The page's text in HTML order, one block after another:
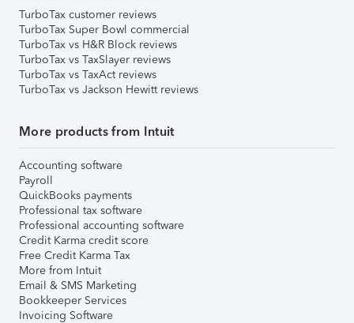
TurboTax customer reviews
TurboTax Super Bowl commercial
TurboTax vs H&R Block reviews
TurboTax vs TaxSlayer reviews
TurboTax vs TaxAct reviews
TurboTax vs Jackson Hewitt reviews
More products from Intuit
Accounting software
Payroll
QuickBooks payments
Professional tax software
Professional accounting software
Credit Karma credit score
Free Credit Karma Tax
More from Intuit
Email & SMS Marketing
Bookkeeper Services
Invoicing Software